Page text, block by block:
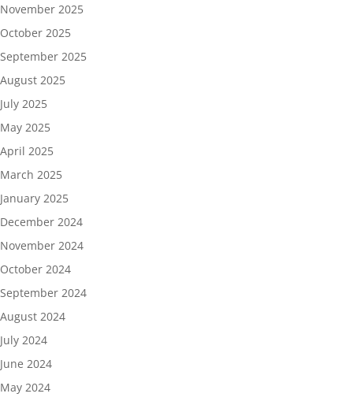
November 2025
October 2025
September 2025
August 2025
July 2025
May 2025
April 2025
March 2025
January 2025
December 2024
November 2024
October 2024
September 2024
August 2024
July 2024
June 2024
May 2024